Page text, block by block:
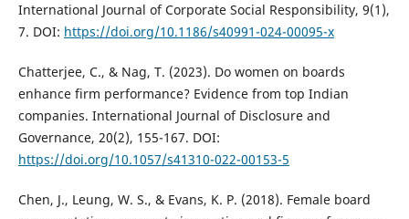
International Journal of Corporate Social Responsibility, 9(1),
7. DOI: https://doi.org/10.1186/s40991-024-00095-x
Chatterjee, C., & Nag, T. (2023). Do women on boards
enhance firm performance? Evidence from top Indian
companies. International Journal of Disclosure and
Governance, 20(2), 155-167. DOI:
https://doi.org/10.1057/s41310-022-00153-5
Chen, J., Leung, W. S., & Evans, K. P. (2018). Female board